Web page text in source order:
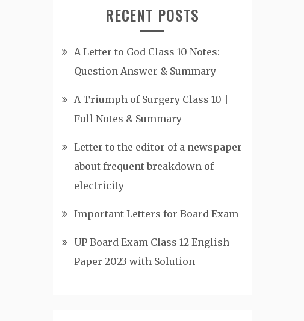
RECENT POSTS
A Letter to God Class 10 Notes:
Question Answer & Summary
A Triumph of Surgery Class 10 |
Full Notes & Summary
Letter to the editor of a newspaper
about frequent breakdown of
electricity
Important Letters for Board Exam
UP Board Exam Class 12 English
Paper 2023 with Solution